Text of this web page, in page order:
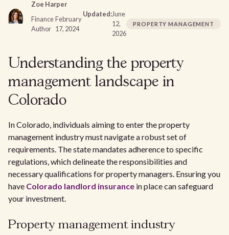
Zoe Harper
Finance
Author
February
17, 2024
Updated:June
12,
2026
PROPERTY MANAGEMENT
Understanding the property
management landscape in
Colorado
In Colorado, individuals aiming to enter the property
management industry must navigate a robust set of
requirements. The state mandates adherence to specific
regulations, which delineate the responsibilities and
necessary qualifications for property managers. Ensuring you
have Colorado landlord insurance in place can safeguard
your investment.
Property management industry